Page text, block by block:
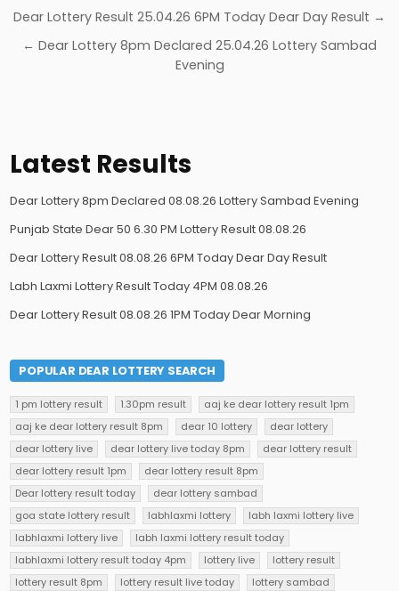
Post
navigation
Dear Lottery Result 25.04.26 6PM Today Dear Day Result →
← Dear Lottery 8pm Declared 25.04.26 Lottery Sambad
Evening
Latest Results
Dear Lottery 8pm Declared 08.08.26 Lottery Sambad Evening
Punjab State Dear 50 6.30 PM Lottery Result 08.08.26
Dear Lottery Result 08.08.26 6PM Today Dear Day Result
Labh Laxmi Lottery Result Today 4PM 08.08.26
Dear Lottery Result 08.08.26 1PM Today Dear Morning
POPULAR DEAR LOTTERY SEARCH
1 pm lottery result 1.30pm result
aaj ke dear lottery result 1pm
aaj ke dear lottery result 8pm
dear 10 lottery
dear lottery
dear lottery live
dear lottery live today 8pm
dear lottery result
dear lottery result 1pm
dear lottery result 8pm
Dear lottery result today
dear lottery sambad
goa state lottery result
labhlaxmi lottery
labh laxmi lottery live
labhlaxmi lottery live
labh laxmi lottery result today
labhlaxmi lottery result today 4pm
lottery live
lottery result
lottery result 8pm
lottery result live today
lottery sambad